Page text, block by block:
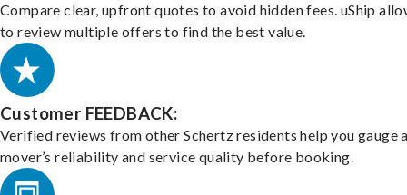
Compare clear, upfront quotes to avoid hidden fees. uShip
to review multiple offers to find the best value.
Customer FEEDBACK:
Verified reviews from other Schertz residents help you gauge
mover’s reliability and service quality before booking.